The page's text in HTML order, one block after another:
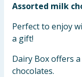
Assorted milk
Perfect to enjoy
a gift!
Dairy Box offers
chocolates.